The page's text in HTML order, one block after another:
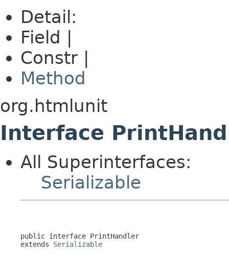
Detail:
Field |
Constr |
Method
org.htmlunit
Interface
All Superinterfaces:
Serializable
public interface PrintHandler
extends Serializable